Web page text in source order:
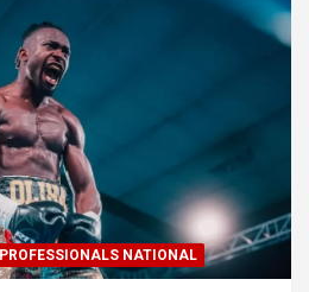
PROFESSIONALS NATIONAL